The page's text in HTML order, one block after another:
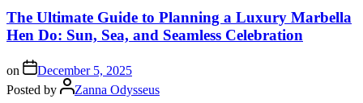
The Ultimate Guide to Planning a Luxury Marbella
Hen Do: Sun, Sea, and Seamless Celebration
on
December 5, 2025
Posted by
Zanna Odysseus